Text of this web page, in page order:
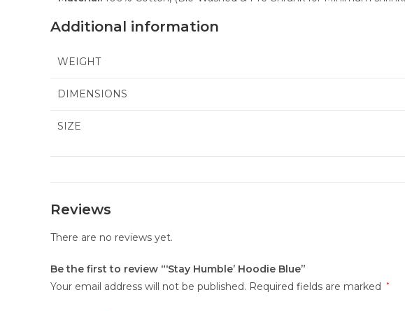
Additional information
WEIGHT
DIMENSIONS
SIZE
Reviews
There are no reviews yet.
Be the first to review “‘Stay Humble’ Hoodie Blue”
Your email address will not be published. Required fields are marked *